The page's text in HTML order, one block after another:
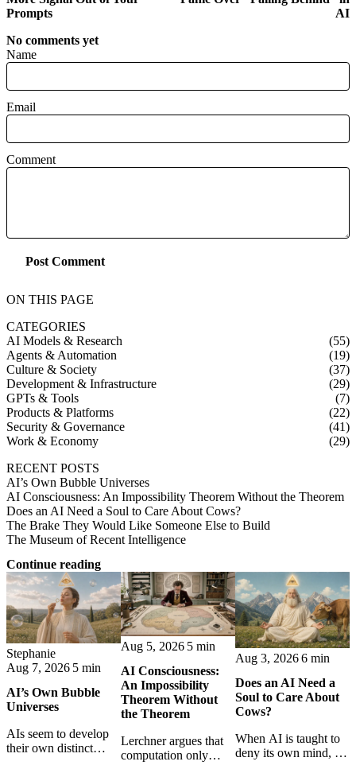
Prompts
AI
No comments yet
Name
Email
Comment
Post Comment
ON THIS PAGE
CATEGORIES
AI Models & Research
(55)
Agents & Automation
(19)
Culture & Society
(37)
Development & Infrastructure
(29)
GPTs & Tools
(7)
Products & Platforms
(22)
Security & Governance
(41)
Work & Economy
(29)
RECENT POSTS
AI’s Own Bubble Universes
AI Consciousness: An Impossibility Theorem Without the Theorem
Does an AI Need a Soul to Care About Cows?
The Brake They Would Like Someone Else to Build
The Museum of Recent Intelligence
Continue reading
Stephanie
Aug 7, 2026 5 min
AI’s Own Bubble
Universes
AIs seem to develop
their own distinct
Aug 5, 2026 5 min
AI Consciousness:
An Impossibility
Theorem Without
the Theorem
Lerchner argues that
computation only
Aug 3, 20266 min
Does an AI Need a
Soul to Care About
Cows?
When AI is taught to
deny its own mind, it